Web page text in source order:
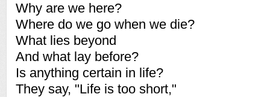
Why are we here?
Where do we go when we die?
What lies beyond
And what lay before?
Is anything certain in life?
They say, "Life is too short,"